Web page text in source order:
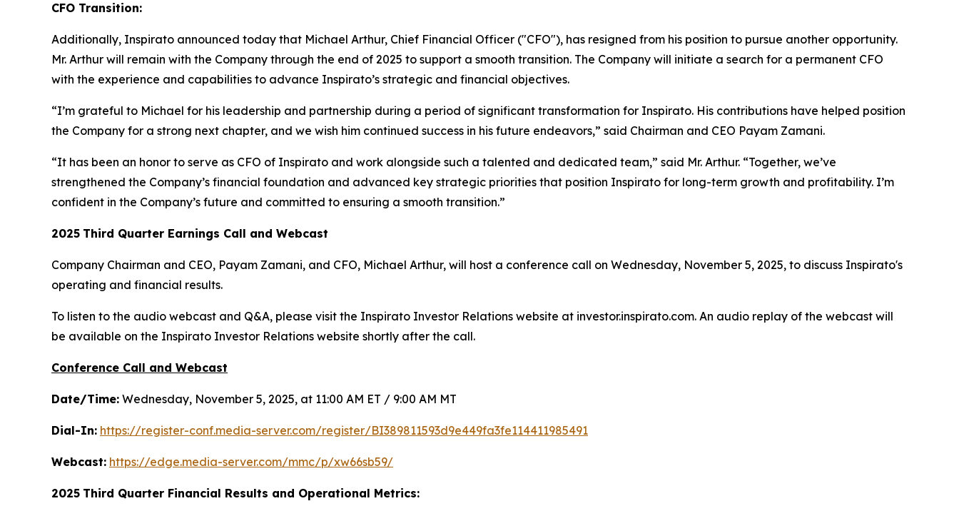
CFO Transition:
Additionally, Inspirato announced today that Michael Arthur, Chief Financial Officer ("CFO"), has resigned from his position to pursue another opportunity.
Mr. Arthur will remain with the Company through the end of 2025 to support a smooth transition. The Company will initiate a search for a permanent CFO
with the experience and capabilities to advance Inspirato’s strategic and financial objectives.
“I’m grateful to Michael for his leadership and partnership during a period of significant transformation for Inspirato. His contributions have helped position
the Company for a strong next chapter, and we wish him continued success in his future endeavors,” said Chairman and CEO Payam Zamani.
“It has been an honor to serve as CFO of Inspirato and work alongside such a talented and dedicated team,” said Mr. Arthur. “Together, we’ve
strengthened the Company’s financial foundation and advanced key strategic priorities that position Inspirato for long-term growth and profitability. I’m
confident in the Company’s future and committed to ensuring a smooth transition.”
2025 Third Quarter Earnings Call and Webcast
Company Chairman and CEO, Payam Zamani, and CFO, Michael Arthur, will host a conference call on Wednesday, November 5, 2025, to discuss Inspirato's
operating and financial results.
To listen to the audio webcast and Q&A, please visit the Inspirato Investor Relations website at investor.inspirato.com. An audio replay of the webcast will
be available on the Inspirato Investor Relations website shortly after the call.
Conference Call and Webcast
Date/Time: Wednesday, November 5, 2025, at 11:00 AM ET / 9:00 AM MT
Dial-In: https://register-conf.media-server.com/register/BI389811593d9e449fa3fe114411985491
Webcast: https://edge.media-server.com/mmc/p/xw66sb59/
2025 Third Quarter Financial Results and Operational Metrics: